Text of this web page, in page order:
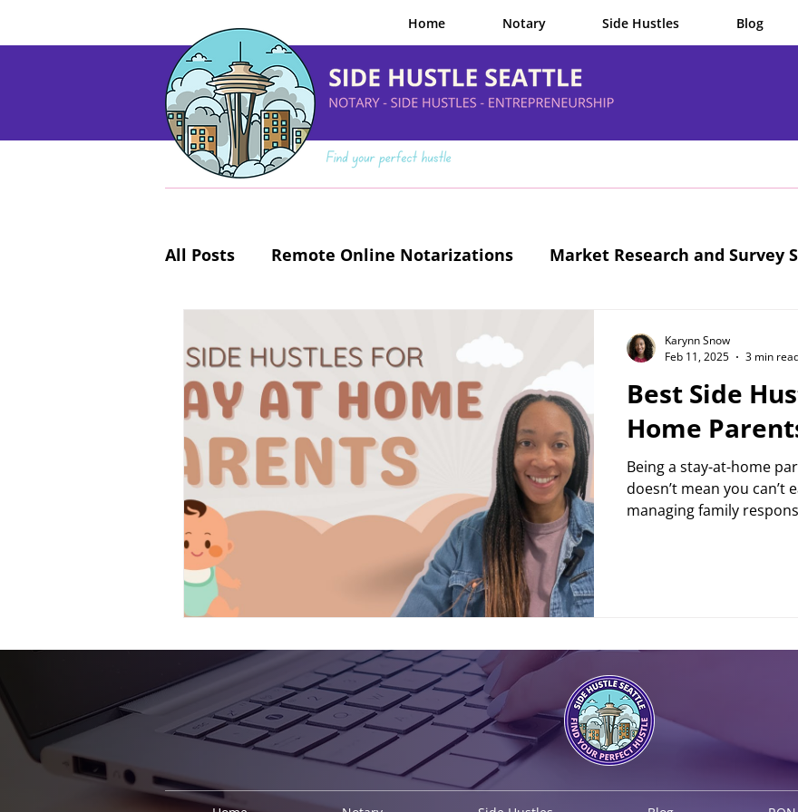
Home Notary Side Hustles Blog
All Posts Remote Online Notarizations Market Research and Survey
Best Side
Home
Being a stay-at-home
doesn’t mean you can’t
managing family
Karynn Snow
Feb 11, 2025
3 min